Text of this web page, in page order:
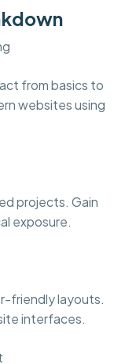
from basics to
websites using
projects. Gain
exposure.
friendly layouts.
interfaces.